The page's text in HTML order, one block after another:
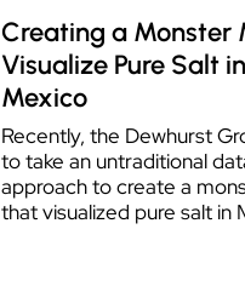
Creating a Monster
Visualize Pure Salt in
Mexico
Recently, the Dewhurst
to take an untraditional
approach to create a
that visualized pure salt in